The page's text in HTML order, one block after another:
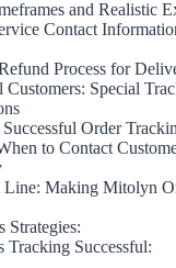
and Realistic
Contact
Process for
Customers: Special
Order
to Contact
Line: Making Mitolyn
Strategies:
Tracking Successful: